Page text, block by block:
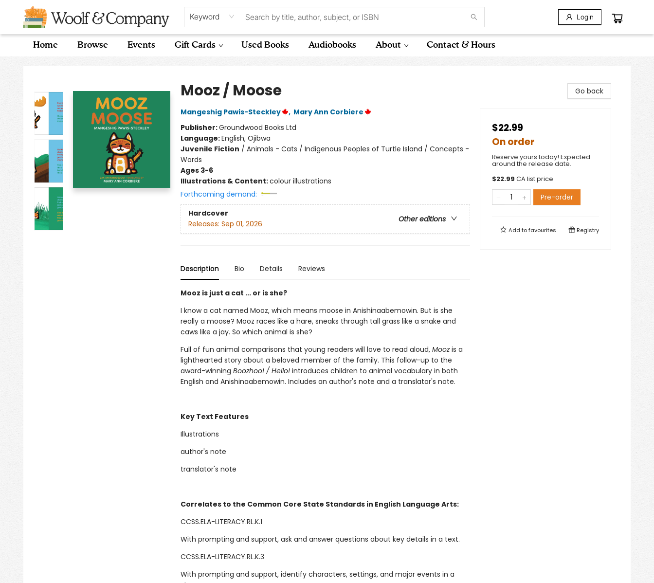
Keyword Login
Home Browse Events Gift Cards Used Books Audiobooks About Contact & Hours
Woolf & Company
Mooz / Moose
Mangeshig Pawis-Steckley , Mary Ann Corbiere
Publisher:Groundwood Books Ltd
Language:English, Ojibwa
Juvenile Fiction / Animals - Cats / Indigenous Peoples of Turtle Island / Concepts -
Words
Ages 3-6
Illustrations & Content:colour illustrations
Forthcoming demand:
Hardcover
Other editions
Releases: Sep 01, 2026
Description Bio Details Reviews
Mooz is just a cat ... or is she?
I know a cat named Mooz, which means moose in Anishinaabemowin. But is she
really a moose? Mooz races like a hare, sneaks through tall grass like a snake and
caws like a jay. So which animal is she?
Full of fun animal comparisons that young readers will love to read aloud, Moozis a
lighthearted story about a beloved member of the family. This follow-up to the
award-winning Boozhoo! / Hello!introduces children to animal vocabulary in both
English and Anishinaabemowin. Includes an author's note and a translator's note.
Key Text Features
Illustrations
author's note
translator's note
Correlates to the Common Core State Standards in English Language Arts:
CCSS.ELA-LITERACY.RL.K.1
With prompting and support, ask and answer questions about key details in a text.
CCSS.ELA-LITERACY.RL.K.3
With prompting and support, identify characters, settings, and major events in a
Go back
$22.99
On order
Reserve yours today! Expected
around the release date.
$22.99 CA list price
Pre-order
Add tofavourites Registry